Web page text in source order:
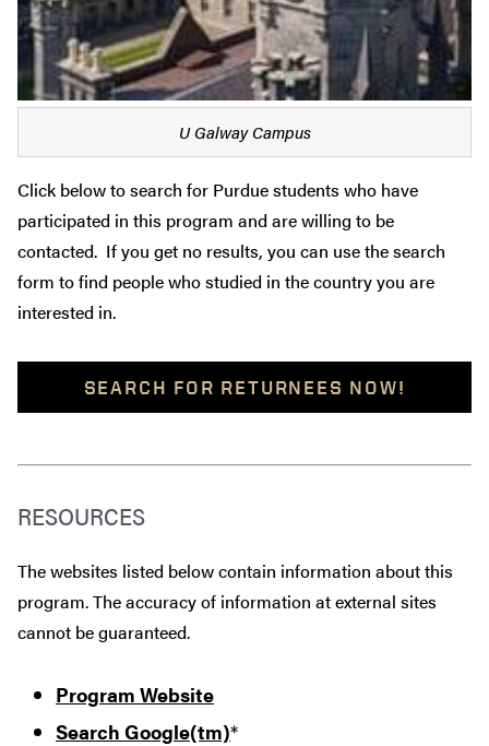
U Galway Campus
Click below to search for Purdue students who have
participated in this program and are willing to be
contacted. If you get no results, you can use the search
form to find people who studied in the country you are
interested in.
SEARCH FOR RETURNEES NOW!
RESOURCES
The websites listed below contain information about this
program. The accuracy of information at external sites
cannot be guaranteed.
Program Website
Search Google(tm)*